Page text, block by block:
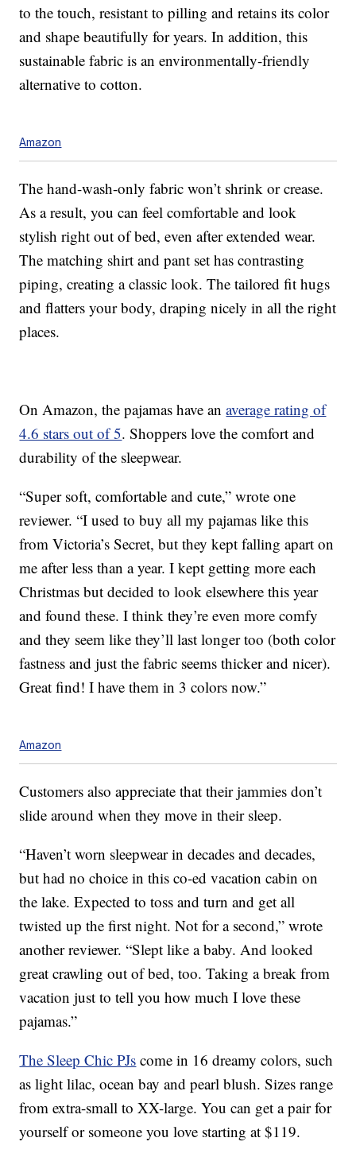
to the touch, resistant to pilling and retains its color
and shape beautifully for years. In addition, this
sustainable fabric is an environmentally-friendly
alternative to cotton.
Amazon
The hand-wash-only fabric won’t shrink or crease.
As a result, you can feel comfortable and look
stylish right out of bed, even after extended wear.
The matching shirt and pant set has contrasting
piping, creating a classic look. The tailored fit hugs
and flatters your body, draping nicely in all the right
places.
On Amazon, the pajamas have anaverage rating of
4.6 stars out of 5. Shoppers love the comfort and
durability of the sleepwear.
“Super soft, comfortable and cute,” wrote one
reviewer. “I used to buy all my pajamas like this
from Victoria’s Secret, but they kept falling apart on
me after less than a year. I kept getting more each
Christmas but decided to look elsewhere this year
and found these. I think they’re even more comfy
and they seem like they’ll last longer too (both color
fastness and just the fabric seems thicker and nicer).
Great find! I have them in 3 colors now.”
Amazon
Customers also appreciate that their jammies don’t
slide around when they move in their sleep.
“Haven’t worn sleepwear in decades and decades,
but had no choice in this co-ed vacation cabin on
the lake. Expected to toss and turn and get all
twisted up the first night. Not for a second,” wrote
another reviewer. “Slept like a baby. And looked
great crawling out of bed, too. Taking a break from
vacation just to tell you how much I love these
pajamas.”
The Sleep Chic PJs come in 16 dreamy colors, such
as light lilac, ocean bay and pearl blush. Sizes range
from extra-small to XX-large. You can get a pair for
yourself or someone you love starting at $119.